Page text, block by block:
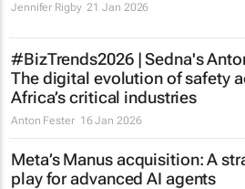
Jennifer Rigby 21 Jan 2026
#BizTrends2026 | Sedna's
The digital evolution of safety
Africa’s critical industries
Anton Fester 16 Jan 2026
Meta’s Manus acquisition: A
play for advanced AI agents